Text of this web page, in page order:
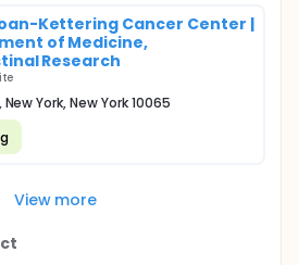
Kettering Cancer Center |
of Medicine,
Research
York, New York 10065
View more